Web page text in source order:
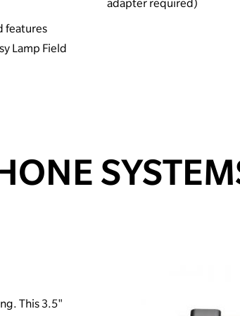
features
Lamp Field
adapter required)
This 3.5"